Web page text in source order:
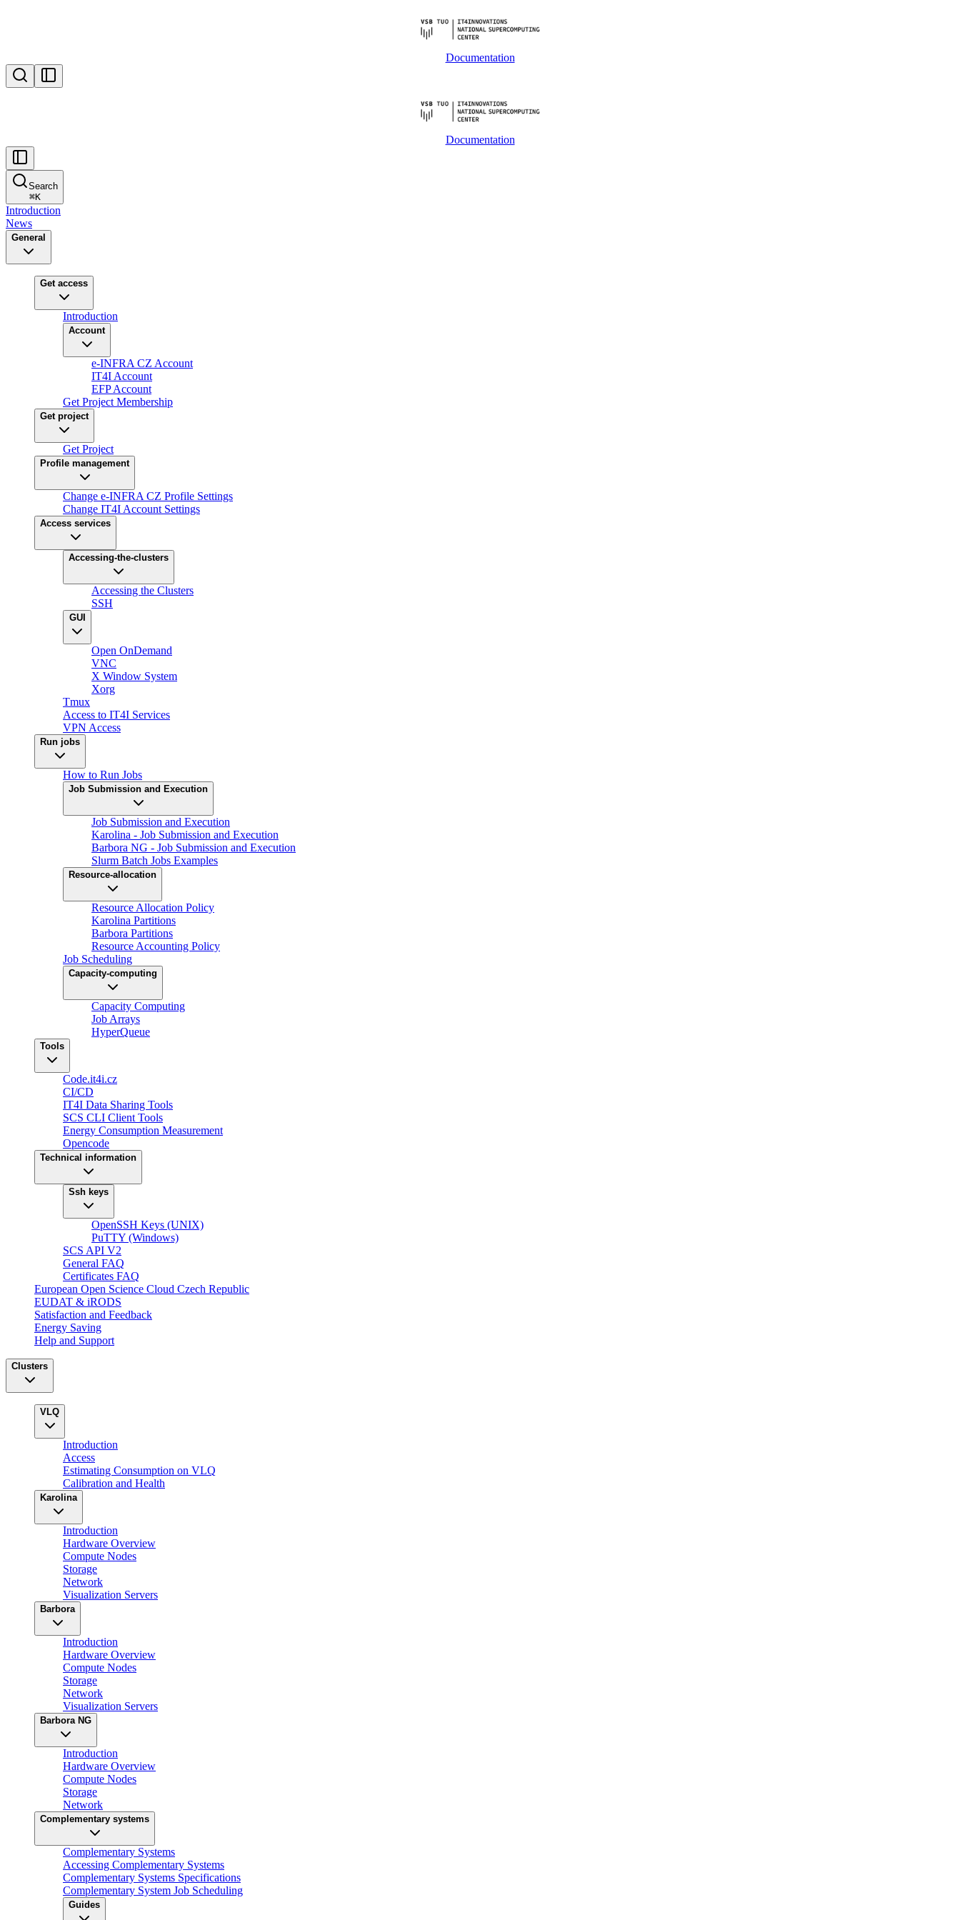
Documentation
Documentation
Search
⌘K
Introduction
News
General
Get access
Introduction
Account
e-INFRA CZ Account
IT4I Account
EFP Account
Get Project Membership
Get project
Get Project
Profile management
Change e-INFRA CZ Profile Settings
Change IT4I Account Settings
Access services
Accessing-the-clusters
Accessing the Clusters
SSH
GUI
Open OnDemand
VNC
X Window System
Xorg
Tmux
Access to IT4I Services
VPN Access
Run jobs
How to Run Jobs
Job Submission and Execution
Job Submission and Execution
Karolina - Job Submission and Execution
Barbora NG - Job Submission and Execution
Slurm Batch Jobs Examples
Resource-allocation
Resource Allocation Policy
Karolina Partitions
Barbora Partitions
Resource Accounting Policy
Job Scheduling
Capacity-computing
Capacity Computing
Job Arrays
HyperQueue
Tools
Code.it4i.cz
CI/CD
IT4I Data Sharing Tools
SCS CLI Client Tools
Energy Consumption Measurement
Opencode
Technical information
Ssh keys
OpenSSH Keys (UNIX)
PuTTY (Windows)
SCS API V2
General FAQ
Certificates FAQ
European Open Science Cloud Czech Republic
EUDAT & iRODS
Satisfaction and Feedback
Energy Saving
Help and Support
Clusters
VLQ
Introduction
Access
Estimating Consumption on VLQ
Calibration and Health
Karolina
Introduction
Hardware Overview
Compute Nodes
Storage
Network
Visualization Servers
Barbora
Introduction
Hardware Overview
Compute Nodes
Storage
Network
Visualization Servers
Barbora NG
Introduction
Hardware Overview
Compute Nodes
Storage
Network
Complementary systems
Complementary Systems
Accessing Complementary Systems
Complementary Systems Specifications
Complementary System Job Scheduling
Guides